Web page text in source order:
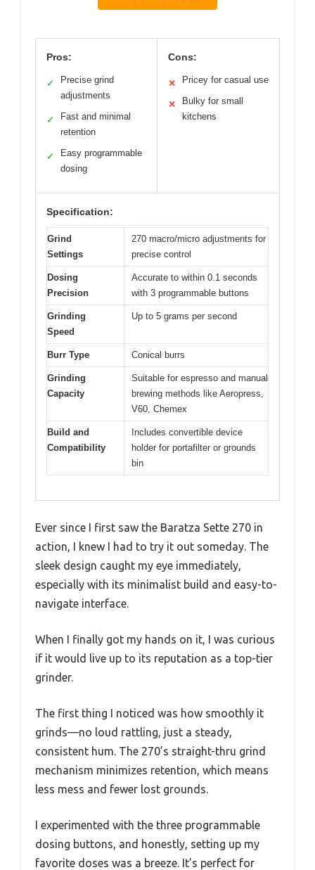
Pros:
✓
Precise grind
adjustments
✓
Fast and minimal
retention
✓
Easy programmable
dosing
Cons:
✕ Pricey for casual use
✕
Bulky for small
kitchens
Specification:
Grind
Settings
270 macro/micro adjustments for
precise control
Dosing
Precision
Accurate to within 0.1 seconds
with 3 programmable buttons
Grinding
Speed
Up to 5 grams per second
Burr Type Conical burrs
Grinding
Capacity
Suitable for espresso and manual
brewing methods like Aeropress,
V60, Chemex
Build and
Compatibility
Includes convertible device
holder for portafilter or grounds
bin
Ever since I first saw the Baratza Sette 270 in
action, I knew I had to try it out someday. The
sleek design caught my eye immediately,
especially with its minimalist build and easy-to-
navigate interface.
When I finally got my hands on it, I was curious
if it would live up to its reputation as a top-tier
grinder.
The first thing I noticed was how smoothly it
grinds—no loud rattling, just a steady,
consistent hum. The 270’s straight-thru grind
mechanism minimizes retention, which means
less mess and fewer lost grounds.
I experimented with the three programmable
dosing buttons, and honestly, setting up my
favorite doses was a breeze. It’s perfect for